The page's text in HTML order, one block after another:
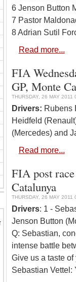
6 Jenson Button
7 Pastor
8 Adrian Sutil
Read more...
FIA
GP, Monte
THURSDAY, 26 MAY 2011
Drivers: Rubens
Heidfeld
(Mercedes) and
Read more...
FIA post
Catalunya
THURSDAY, 26 MAY 2011
Drivers: 1 -
Jenson Button
Q: Sebastian,
intense battle
Give us a taste
Sebastian Vettel: